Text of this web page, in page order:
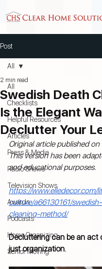
Post
All
Checklists
Helpful Resources
Articles
Press & Media
Radio Shows
Television Shows
Awards
Podcasts
Home Organizing
Senior Moving
All
Swedish Death
Is the Elegant
Declutter Your
2 min read
Original article published on
This version has been
and educational purposes.
https://www.elledecor.com/
culture/a66130161/
cleaning-method/
Decluttering can be an act
just organization.